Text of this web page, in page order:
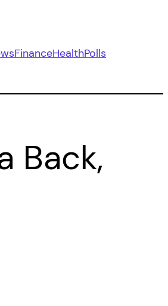
FinanceHealthPolls
Back,